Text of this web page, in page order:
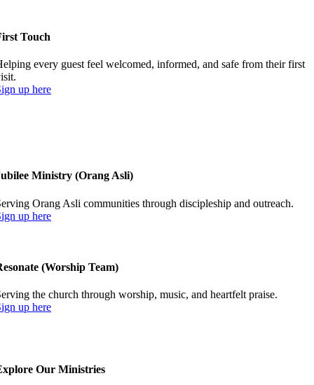
Touch
every guest feel welcomed, informed, and safe from their first
up here
Ministry (Orang Asli)
Orang Asli communities through discipleship and outreach.
up here
(Worship Team)
the church through worship, music, and heartfelt praise.
up here
Our Ministries